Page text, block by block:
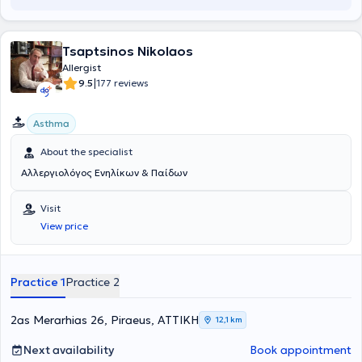
Tsaptsinos Nikolaos
Allergist
9.5|177 reviews
Asthma
About the specialist
Αλλεργιολόγος Ενηλίκων & Παίδων
Visit
View price
Practice 1Practice 2
2as Merarhias 26, Piraeus, ΑΤΤΙΚΗ 12,1 km
Next availability Book appointment